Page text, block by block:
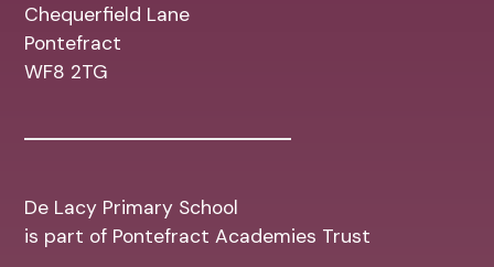
Chequerfield Lane
Pontefract
WF8 2TG
De Lacy Primary School
is part of Pontefract Academies Trust